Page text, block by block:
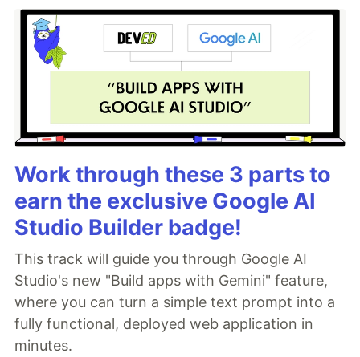
Work through these 3 parts to
earn the exclusive Google AI
Studio Builder badge!
This track will guide you through Google AI
Studio's new "Build apps with Gemini" feature,
where you can turn a simple text prompt into a
fully functional, deployed web application in
minutes.